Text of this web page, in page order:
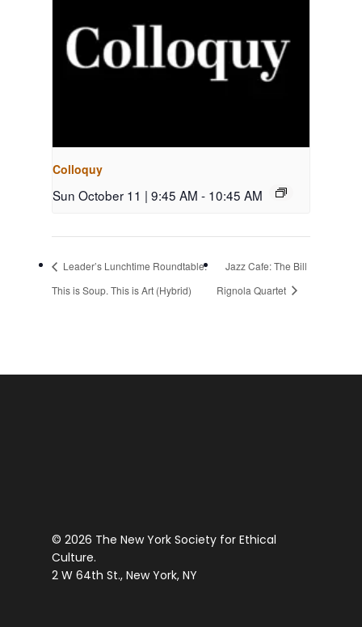
Colloquy
Sun October 11 | 9:45 AM - 10:45 AM
Leader’s Lunchtime Roundtable:
This is Soup. This is Art (Hybrid)
Jazz Cafe: The Bill
Rignola Quartet
© 2026 The New York Society for Ethical
Culture.
2 W 64th St., New York, NY